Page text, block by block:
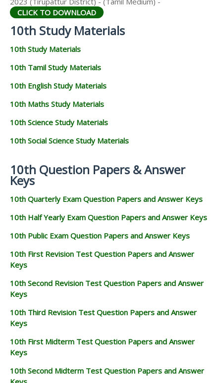
CLICK TO DOWNLOAD
10th Study Materials
10th Study Materials
10th Tamil Study Materials
10th English Study Materials
10th Maths Study Materials
10th Science Study Materials
10th Social Science Study Materials
10th Question Papers & Answer
Keys
10th Quarterly Exam Question Papers and Answer Keys
10th Half Yearly Exam Question Papers and Answer Keys
10th Public Exam Question Papers and Answer Keys
10th First Revision Test Question Papers and Answer
Keys
10th Second Revision Test Question Papers and Answer
Keys
10th Third Revision Test Question Papers and Answer
Keys
10th First Midterm Test Question Papers and Answer
Keys
10th Second Midterm Test Question Papers and Answer